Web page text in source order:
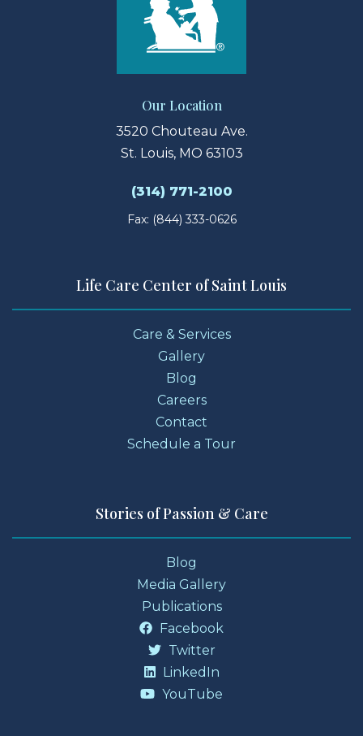
Our Location
3520 Chouteau Ave.
St. Louis, MO 63103
(314) 771-2100
Fax: (844) 333-0626
Life Care Center of Saint Louis
Care & Services
Gallery
Blog
Careers
Contact
Schedule a Tour
Stories of Passion & Care
Blog
Media Gallery
Publications
Facebook
Twitter
LinkedIn
YouTube